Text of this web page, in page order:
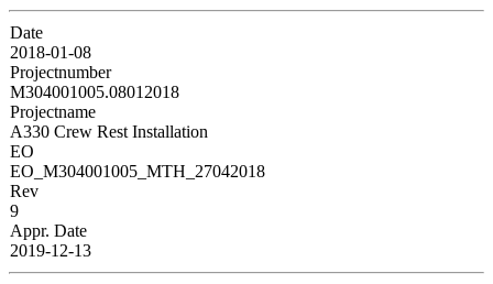
Date
2018-01-08
Projectnumber
M304001005.08012018
Projectname
A330 Crew Rest Installation
EO
EO_M304001005_MTH_27042018
Rev
9
Appr. Date
2019-12-13